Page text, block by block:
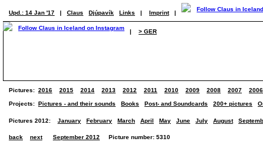
Upd.: 14 Jan '17 | Claus Djúpavík Links | Imprint |
| > GER
Pictures: 2016 2015 2014 2013 2012 2011 2010 2009 2008 2007 2006
Projects: Pictures - and their sounds Books Post- and Soundcards 200+ pictures
Pictures 2012: January February March April May June July August
back next September 2012 Picture number: 5310